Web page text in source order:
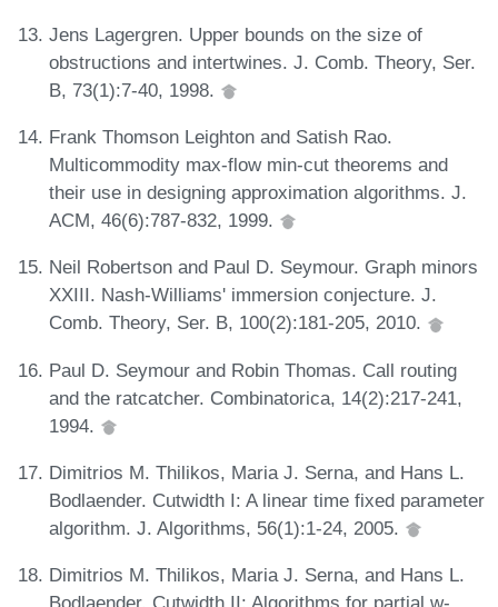
Jens Lagergren. Upper bounds on the size of
obstructions and intertwines. J. Comb. Theory, Ser.
B, 73(1):7-40, 1998.
Frank Thomson Leighton and Satish Rao.
Multicommodity max-flow min-cut theorems and
their use in designing approximation algorithms. J.
ACM, 46(6):787-832, 1999.
Neil Robertson and Paul D. Seymour. Graph minors
XXIII. Nash-Williams' immersion conjecture. J.
Comb. Theory, Ser. B, 100(2):181-205, 2010.
Paul D. Seymour and Robin Thomas. Call routing
and the ratcatcher. Combinatorica, 14(2):217-241,
1994.
Dimitrios M. Thilikos, Maria J. Serna, and Hans L.
Bodlaender. Cutwidth I: A linear time fixed parameter
algorithm. J. Algorithms, 56(1):1-24, 2005.
Dimitrios M. Thilikos, Maria J. Serna, and Hans L.